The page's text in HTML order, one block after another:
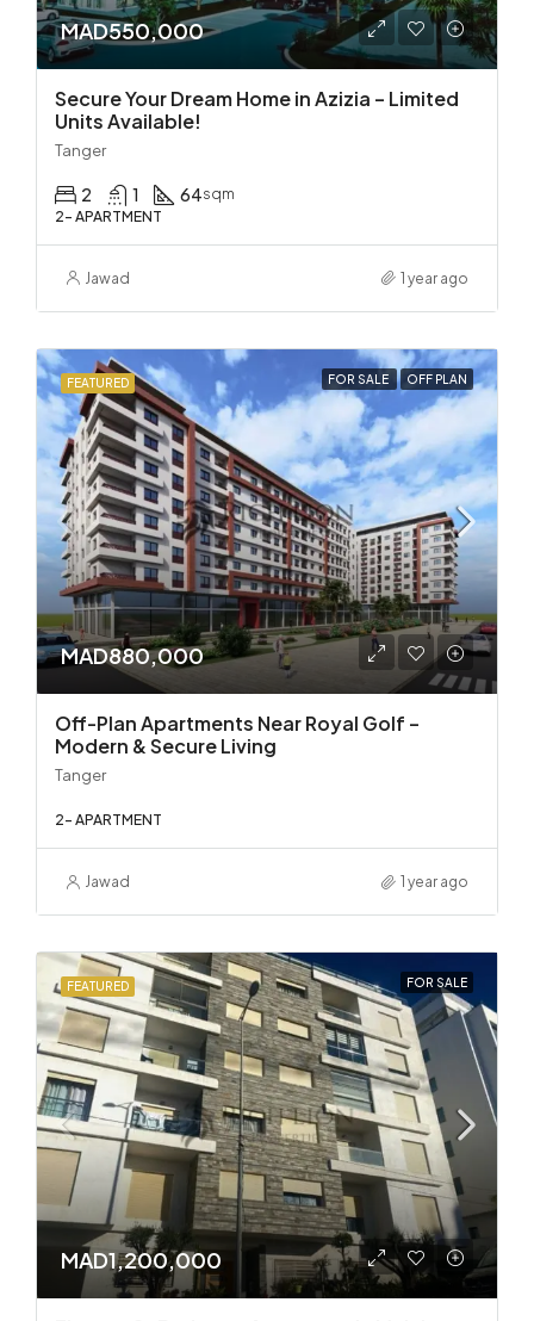
MAD550,000
Secure Your Dream Home in Azizia – Limited
Units Available!
Tanger
2 1 64sqm
2- APARTMENT
Jawad 1 year ago
FEATURED FOR SALE OFF PLAN
MAD880,000
Off-Plan Apartments Near Royal Golf –
Modern & Secure Living
Tanger
2- APARTMENT
Jawad 1 year ago
FEATURED FOR SALE
MAD1,200,000